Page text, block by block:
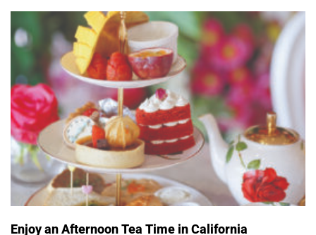
Enjoy an Afternoon Tea Time in California